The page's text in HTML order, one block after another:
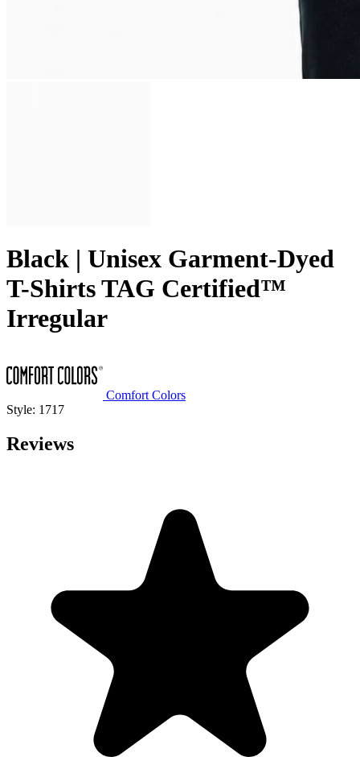
Black | Unisex Garment-Dyed
T-Shirts TAG Certified™
Irregular
Comfort Colors
Style: 1717
Reviews